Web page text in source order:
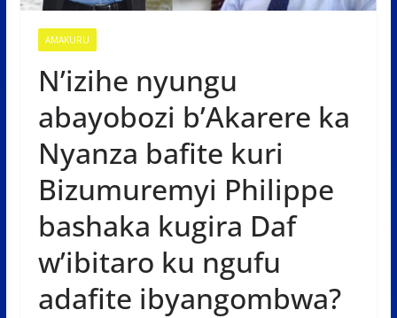
AMAKURU
N’izihe nyungu
abayobozi b’Akarere ka
Nyanza bafite kuri
Bizumuremyi Philippe
bashaka kugira Daf
w’ibitaro ku ngufu
adafite ibyangombwa?